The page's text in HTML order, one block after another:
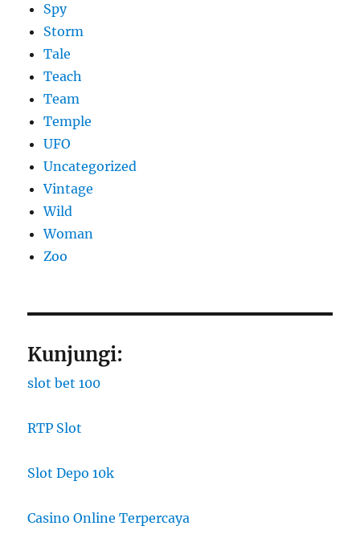
Spy
Storm
Tale
Teach
Team
Temple
UFO
Uncategorized
Vintage
Wild
Woman
Zoo
Kunjungi:
slot bet 100
RTP Slot
Slot Depo 10k
Casino Online Terpercaya